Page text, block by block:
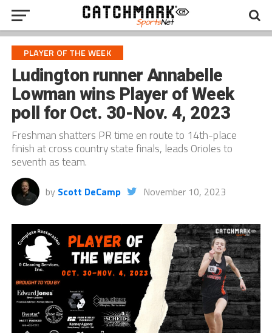
PLAYER OF THE WEEK
Ludington runner Annabelle
Lowman wins Player of Week
poll for Oct. 30-Nov. 4, 2023
Freshman shatters PR time en route to 14th-place
finish at cross country state finals, leads Orioles to
seventh as team.
by Scott DeCamp November 10, 2023